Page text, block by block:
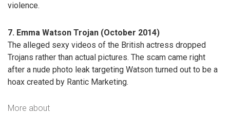
violence.
7. Emma Watson Trojan (October 2014)
The alleged sexy videos of the British actress dropped
Trojans rather than actual pictures. The scam came right
after a nude photo leak targeting Watson turned out to be a
hoax created by Rantic Marketing.
More about